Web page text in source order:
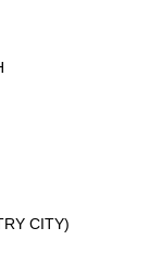
CITY)